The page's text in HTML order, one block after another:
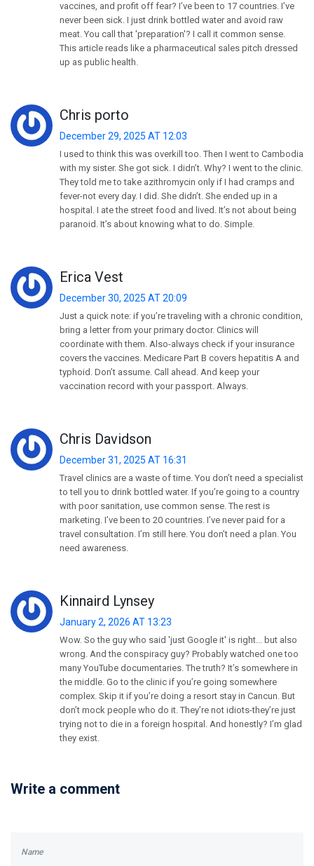
vaccines, and profit off fear? I’ve been to 17 countries. I’ve
never been sick. I just drink bottled water and avoid raw
meat. You call that 'preparation'? I call it common sense.
This article reads like a pharmaceutical sales pitch dressed
up as public health.
Chris porto
December 29, 2025 AT 12:03
I used to think this was overkill too. Then I went to Cambodia
with my sister. She got sick. I didn’t. Why? I went to the clinic.
They told me to take azithromycin only if I had cramps and
fever-not every day. I did. She didn’t. She ended up in a
hospital. I ate the street food and lived. It’s not about being
paranoid. It’s about knowing what to do. Simple.
Erica Vest
December 30, 2025 AT 20:09
Just a quick note: if you’re traveling with a chronic condition,
bring a letter from your primary doctor. Clinics will
coordinate with them. Also-always check if your insurance
covers the vaccines. Medicare Part B covers hepatitis A and
typhoid. Don’t assume. Call ahead. And keep your
vaccination record with your passport. Always.
Chris Davidson
December 31, 2025 AT 16:31
Travel clinics are a waste of time. You don’t need a specialist
to tell you to drink bottled water. If you’re going to a country
with poor sanitation, use common sense. The rest is
marketing. I’ve been to 20 countries. I’ve never paid for a
travel consultation. I’m still here. You don’t need a plan. You
need awareness.
Kinnaird Lynsey
January 2, 2026 AT 13:23
Wow. So the guy who said 'just Google it' is right... but also
wrong. And the conspiracy guy? Probably watched one too
many YouTube documentaries. The truth? It’s somewhere in
the middle. Go to the clinic if you’re going somewhere
complex. Skip it if you’re doing a resort stay in Cancun. But
don’t mock people who do it. They’re not idiots-they’re just
trying not to die in a foreign hospital. And honestly? I’m glad
they exist.
Write a comment